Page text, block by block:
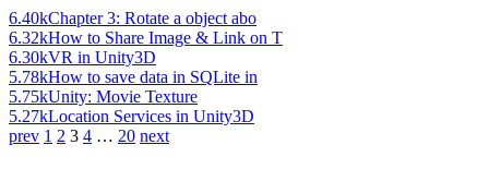
6.40kChapter 3: Rotate a object abo
6.32kHow to Share Image & Link on T
6.30kVR in Unity3D
5.78kHow to save data in SQLite in
5.75kUnity: Movie Texture
5.27kLocation Services in Unity3D
prev 1 2 3 4 … 20 next